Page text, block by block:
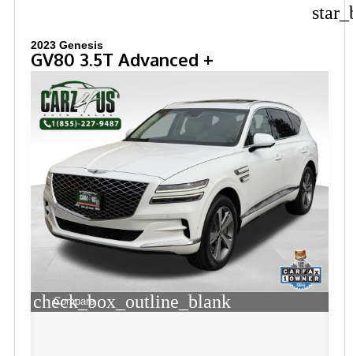
2023 Genesis
GV80 3.5T Advanced +
check_box_outline_blank
Compare